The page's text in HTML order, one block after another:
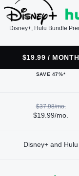
Disney+, Hulu Bundle
$19.99 / MONTH
SAVE 47%*
$37.98/mo.
$19.99/mo.
Disney+ and Hulu